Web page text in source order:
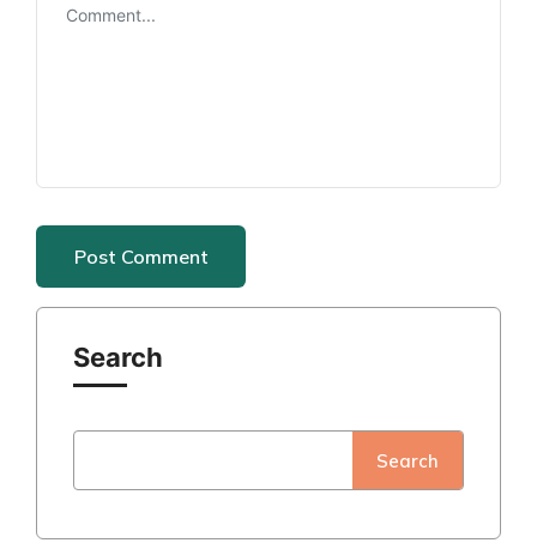
Search
Search